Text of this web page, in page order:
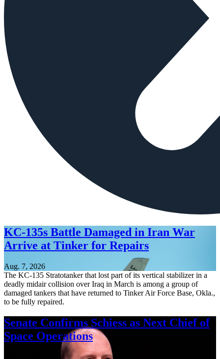
KC-135s Battle Damaged in Iran War
Arrive at Tinker for Repairs
Aug. 7, 2026
The KC-135 Stratotanker that lost part of its vertical stabilizer in a
deadly midair collision over Iraq in March is among a group of
damaged tankers that have returned to Tinker Air Force Base, Okla.,
to be fully repaired.
Senate Confirms Schiess as Next Chief of
Space Operations